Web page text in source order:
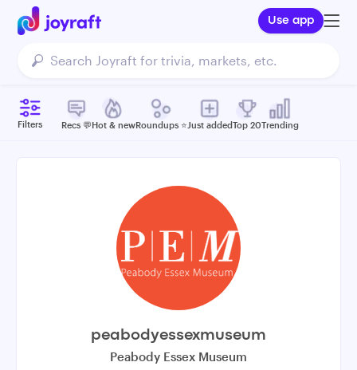
Use app
Filters Recs 💬Hot & newRoundups ⭐️ Just addedTop 20Trending
peabodyessexmuseum
Peabody Essex Museum